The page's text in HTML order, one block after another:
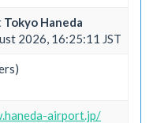
Tokyo Haneda
2026, 16:25:11 JST
airport.jp/